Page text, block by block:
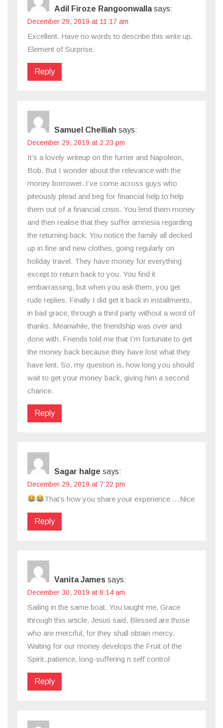
Adil Firoze Rangoonwalla says:
December 29, 2019 at 11:17 am
Excellent. Have no words to describe this write up.
Element of Surprise.
Reply
Samuel Chelliah says:
December 29, 2019 at 2:23 pm
It’s a lovely writeup on the furrier and Napoleon,
Bob. But I wonder about the relevance with the
money borrower. I’ve come across guys who
piteously plead and beg for financial help to help
them out of a financial crisis. You lend them money
and then realise that they suffer amnesia regarding
the returning back. You notice the family all decked
up in fine and new clothes, going regularly on
holiday travel. They have money for everything
except to return back to you. You find it
embarrassing, but when you ask them, you get
rude replies. Finally I did get it back in installments,
in bad grace, through a third party without a word of
thanks. Meanwhile, the friendship was over and
done with. Friends told me that I’m fortunate to get
the money back because they have lost what they
have lent. So, my question is, how long you should
wait to get your money back, giving him a second
chance.
Reply
Sagar halge says:
December 29, 2019 at 7:22 pm
That’s how you share your experience …Nice
Reply
Vanita James says:
December 30, 2019 at 8:14 am
Sailing in the same boat. You taught me, Grace
through this article. Jesus said, Blessed are those
who are merciful, for they shall obtain mercy.
Waiting for our money develops the Fruit of the
Spirit..patience, long-suffering n self control
Reply